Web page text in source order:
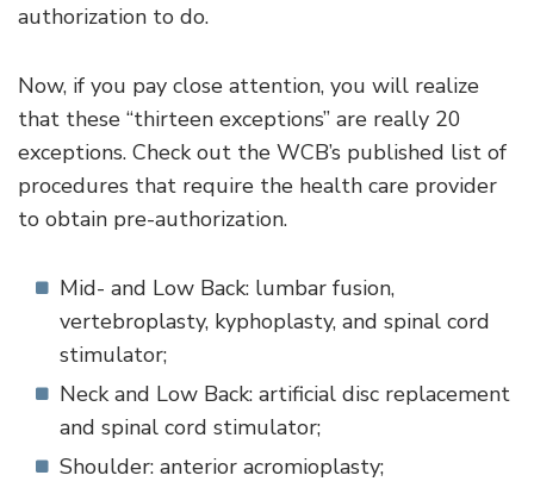
authorization to do.
Now, if you pay close attention, you will realize
that these “thirteen exceptions” are really 20
exceptions. Check out the WCB’s published list of
procedures that require the health care provider
to obtain pre-authorization.
Mid- and Low Back: lumbar fusion,
vertebroplasty, kyphoplasty, and spinal cord
stimulator;
Neck and Low Back: artificial disc replacement
and spinal cord stimulator;
Shoulder: anterior acromioplasty;